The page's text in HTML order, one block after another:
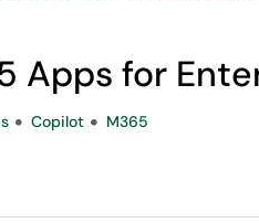
Apps for
Copilot M365